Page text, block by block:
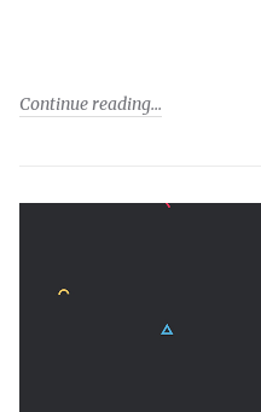
Continue reading